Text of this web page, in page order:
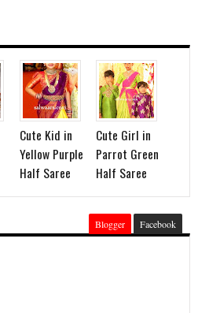
Cute Kid in
Yellow Purple
Half Saree
Cute Girl in
Parrot Green
Half Saree
Blogger Facebook